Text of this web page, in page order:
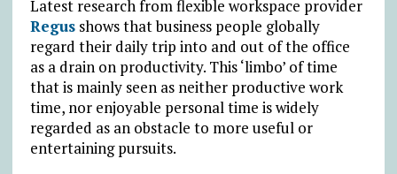
Latest research from flexible workspace provider
Regusshows that business people globally
regard their daily trip into and out of the office
as a drain on productivity. This ‘limbo’ of time
that is mainly seen as neither productive work
time, nor enjoyable personal time is widely
regarded as an obstacle to more useful or
entertaining pursuits.